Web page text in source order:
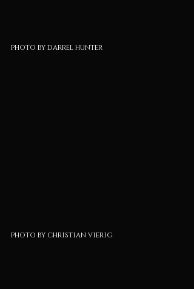
photo by darrel hunter
photo by christian vierig